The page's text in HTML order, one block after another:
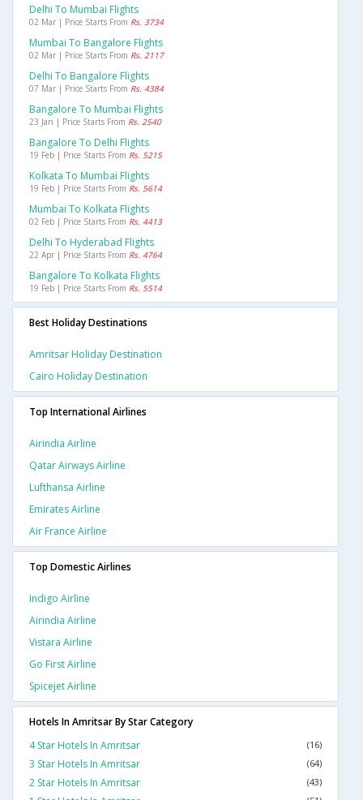
Delhi To Mumbai Flights
02 Mar | Price Starts From Rs. 3734
Mumbai To Bangalore Flights
02 Mar | Price Starts From Rs. 2117
Delhi To Bangalore Flights
07 Mar | Price Starts From Rs. 4384
Bangalore To Mumbai Flights
23 Jan | Price Starts From Rs. 2540
Bangalore To Delhi Flights
19 Feb | Price Starts From Rs. 5215
Kolkata To Mumbai Flights
19 Feb | Price Starts From Rs. 5614
Mumbai To Kolkata Flights
02 Feb | Price Starts From Rs. 4413
Delhi To Hyderabad Flights
22 Apr | Price Starts From Rs. 4764
Bangalore To Kolkata Flights
19 Feb | Price Starts From Rs. 5514
Best Holiday Destinations
Amritsar Holiday Destination
Cairo Holiday Destination
Top International Airlines
Airindia Airline
Qatar Airways Airline
Lufthansa Airline
Emirates Airline
Air France Airline
Top Domestic Airlines
Indigo Airline
Airindia Airline
Vistara Airline
Go First Airline
Spicejet Airline
Hotels In Amritsar By Star Category
4 Star Hotels In Amritsar
(16)
3 Star Hotels In Amritsar (64)
2 Star Hotels In Amritsar (43)